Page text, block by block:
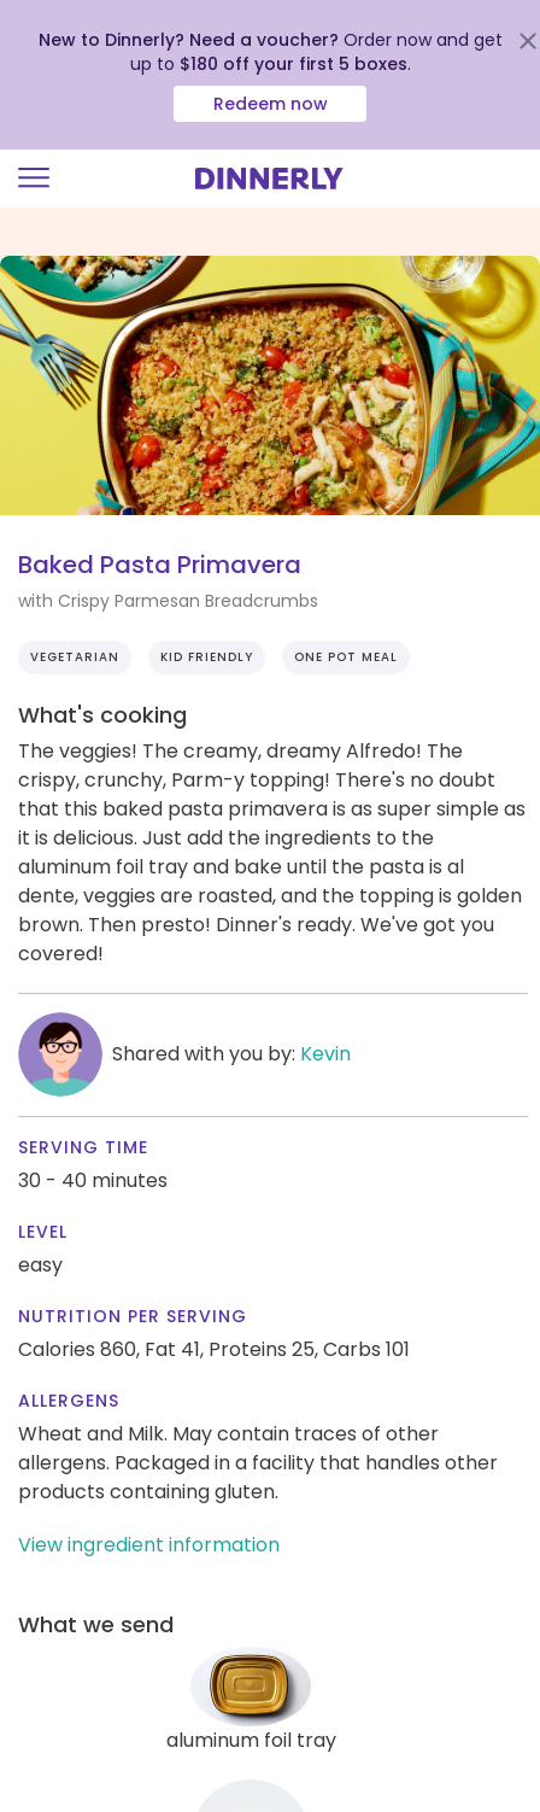
view
our
Accessibility
Statement
New to Dinnerly? Need a voucher? Order now and get
up to $180 off your first 5 boxes.
Redeem now
Baked Pasta Primavera
with Crispy Parmesan Breadcrumbs
VEGETARIAN KID FRIENDLY ONE POT MEAL
What's cooking
The veggies! The creamy, dreamy Alfredo! The
crispy, crunchy, Parm-y topping! There's no doubt
that this baked pasta primavera is as super simple as
it is delicious. Just add the ingredients to the
aluminum foil tray and bake until the pasta is al
dente, veggies are roasted, and the topping is golden
brown. Then presto! Dinner's ready. We've got you
covered!
Shared with you by: Kevin
SERVING TIME
30 - 40 minutes
LEVEL
easy
NUTRITION PER SERVING
Calories 860, Fat 41, Proteins 25,Carbs 101
ALLERGENS
Wheat and Milk. May contain traces of other
allergens. Packaged in a facility that handles other
products containing gluten.
View ingredient information
What we send
aluminum foil tray